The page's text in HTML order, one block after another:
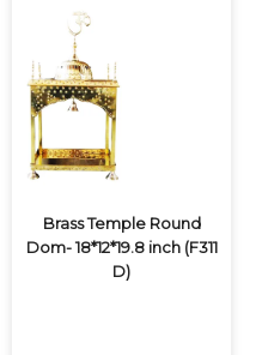
Brass Temple Round
Dom- 18*12*19.8 inch (F311
D)